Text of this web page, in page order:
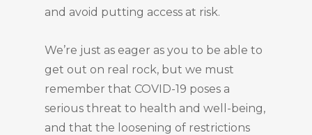
and avoid putting access at risk.
We’re just as eager as you to be able to
get out on real rock, but we must
remember that COVID-19 poses a
serious threat to health and well-being,
and that the loosening of restrictions